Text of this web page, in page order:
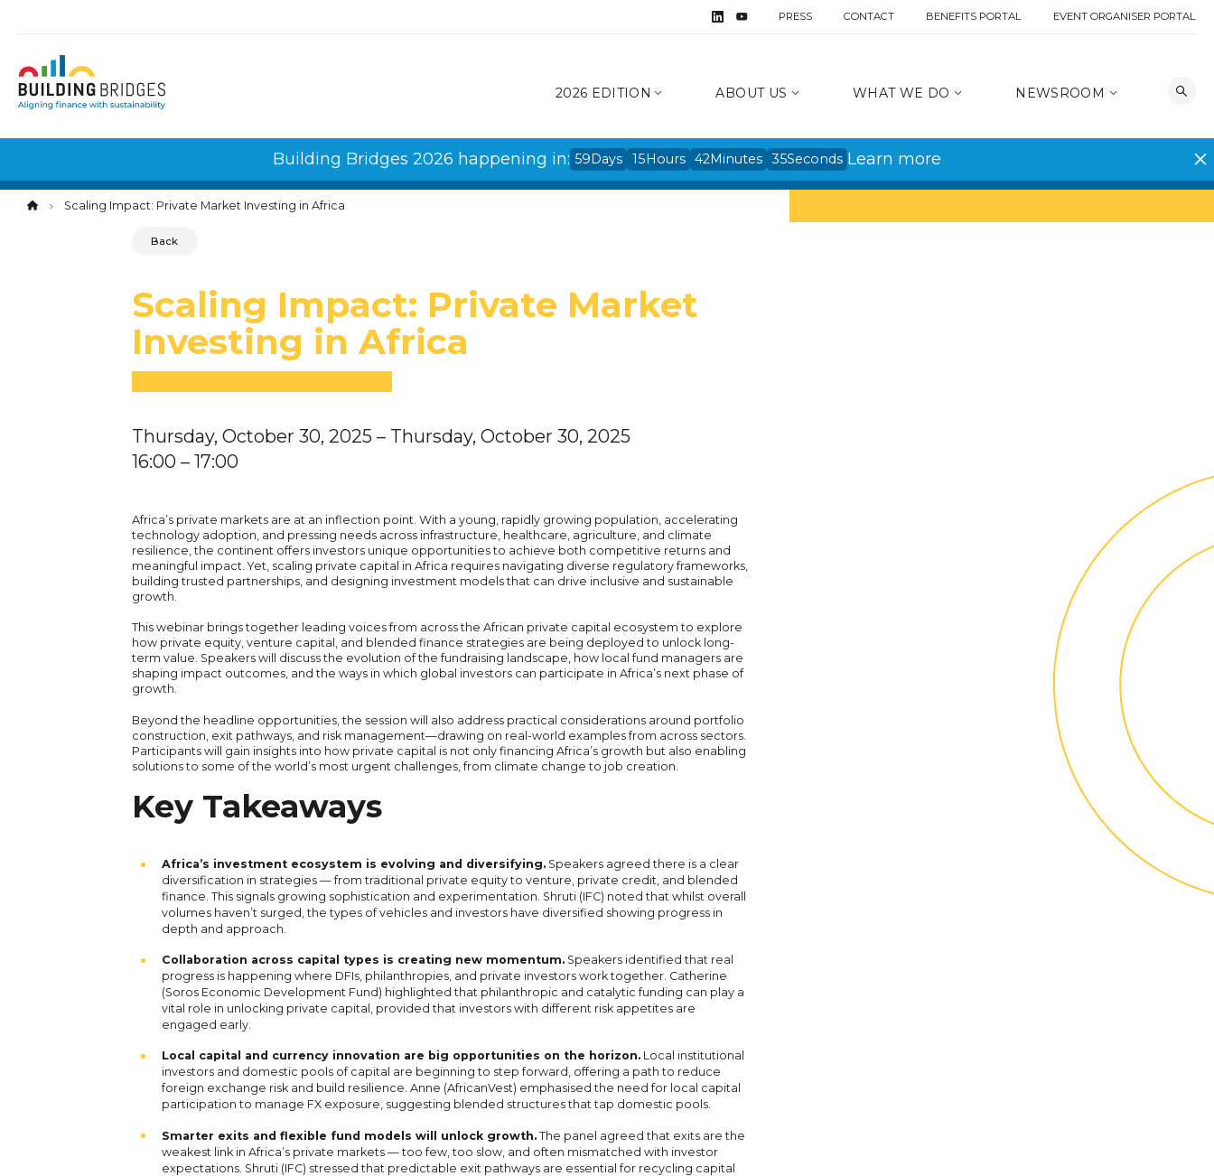
PRESS CONTACT BENEFITS PORTAL EVENT ORGANISER PORTAL
2026 EDITION ABOUT US WHAT WE DO NEWSROOM
Building Bridges 2026 happening in: 59Days 15Hours 42Minutes 34Seconds Learn more
Scaling Impact: Private Market Investing in Africa
Back
Scaling Impact: Private Market
Investing in Africa
Thursday, October 30, 2025 – Thursday, October 30, 2025
16:00 – 17:00
Africa’s private markets are at an inflection point. With a young, rapidly growing population, accelerating
technology adoption, and pressing needs across infrastructure, healthcare, agriculture, and climate
resilience, the continent offers investors unique opportunities to achieve both competitive returns and
meaningful impact. Yet, scaling private capital in Africa requires navigating diverse regulatory frameworks,
building trusted partnerships, and designing investment models that can drive inclusive and sustainable
growth.
This webinar brings together leading voices from across the African private capital ecosystem to explore
how private equity, venture capital, and blended finance strategies are being deployed to unlock long-
term value. Speakers will discuss the evolution of the fundraising landscape, how local fund managers are
shaping impact outcomes, and the ways in which global investors can participate in Africa’s next phase of
growth.
Beyond the headline opportunities, the session will also address practical considerations around portfolio
construction, exit pathways, and risk management—drawing on real-world examples from across sectors.
Participants will gain insights into how private capital is not only financing Africa’s growth but also enabling
solutions to some of the world’s most urgent challenges, from climate change to job creation.
Key Takeaways
Africa’s investment ecosystem is evolving and diversifying. Speakers agreed there is a clear
diversification in strategies — from traditional private equity to venture, private credit, and blended
finance. This signals growing sophistication and experimentation. Shruti (IFC) noted that whilst overall
volumes haven’t surged, the types of vehicles and investors have diversified showing progress in
depth and approach.
Collaboration across capital types is creating new momentum. Speakers identified that real
progress is happening where DFIs, philanthropies, and private investors work together. Catherine
(Soros Economic Development Fund) highlighted that philanthropic and catalytic funding can play a
vital role in unlocking private capital, provided that investors with different risk appetites are
engaged early.
Local capital and currency innovation are big opportunities on the horizon. Local institutional
investors and domestic pools of capital are beginning to step forward, offering a path to reduce
foreign exchange risk and build resilience. Anne (AfricanVest) emphasised the need for local capital
participation to manage FX exposure, suggesting blended structures that tap domestic pools.
Smarter exits and flexible fund models will unlock growth. The panel agreed that exits are the
weakest link in Africa’s private markets — too few, too slow, and often mismatched with investor
expectations. Shruti (IFC) stressed that predictable exit pathways are essential for recycling capital